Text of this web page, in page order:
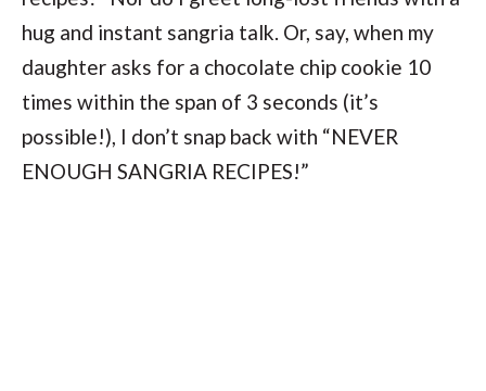
hug and instant sangria talk. Or, say, when my
daughter asks for a chocolate chip cookie 10
times within the span of 3 seconds (it’s
possible!), I don’t snap back with “NEVER
ENOUGH SANGRIA RECIPES!”